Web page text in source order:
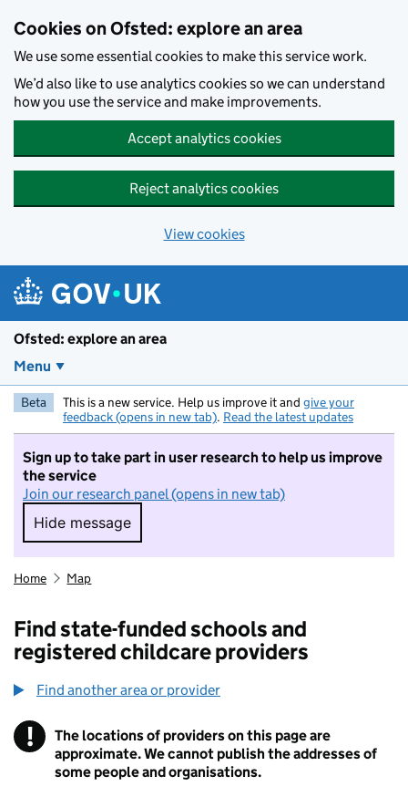
Cookies on Ofsted: explore an area
We use some essential cookies to make this service work.
We’d also like to use analytics cookies so we can understand
how you use the service and make improvements.
Accept analytics cookies
Reject analytics cookies
View cookies
Ofsted: explore an area
Menu
Beta This is a new service. Help us improve it and give your
feedback (opens in new tab). Read the latest updates
Sign up to take part in user research to help us improve
the service
Join our research panel (opens in new tab)
Hide message
Hide message. I do not want to take part in
Home Map
Find state-funded schools and
registered childcare providers
Find another area or provider
! Information
The locations of providers on this page are
approximate. We cannot publish the addresses of
some people and organisations.